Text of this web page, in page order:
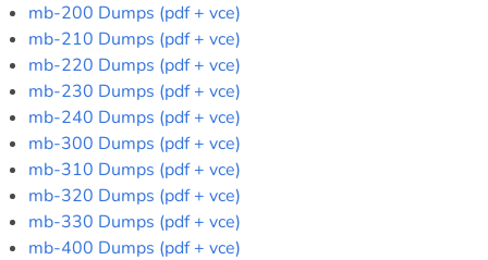
mb-200 Dumps (pdf + vce)
mb-210 Dumps (pdf + vce)
mb-220 Dumps (pdf + vce)
mb-230 Dumps (pdf + vce)
mb-240 Dumps (pdf + vce)
mb-300 Dumps (pdf + vce)
mb-310 Dumps (pdf + vce)
mb-320 Dumps (pdf + vce)
mb-330 Dumps (pdf + vce)
mb-400 Dumps (pdf + vce)